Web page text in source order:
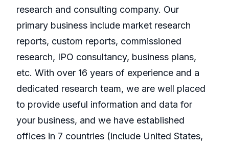
research and consulting company. Our
primary business include market research
reports, custom reports, commissioned
research, IPO consultancy, business plans,
etc. With over 16 years of experience and a
dedicated research team, we are well placed
to provide useful information and data for
your business, and we have established
offices in 7 countries (include United States,